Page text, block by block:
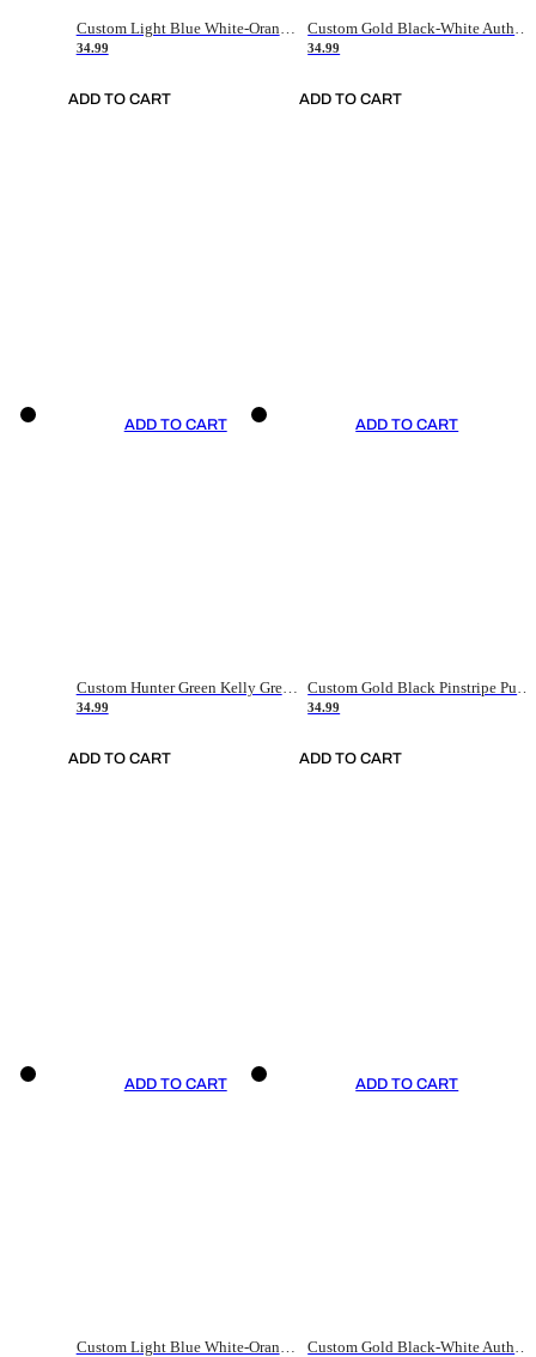
34.99
ADD TO CART
34.99
ADD TO CART
ADD TO CART
Custom Hunter Green Kelly Green-White Authentic Throwback Basketball Jersey
34.99
ADD TO CART
ADD TO CART
34.99
ADD TO CART
ADD TO CART
Custom Light Blue White-Orange Authentic Throwback Basketball Jersey
ADD TO CART
Custom Gold Black-White Authentic Throwback Basketball Jersey